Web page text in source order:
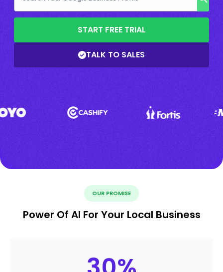
START FREE TRIAL
TALK TO SALES
OUR PROMISE
Power Of AI For Your Local Business